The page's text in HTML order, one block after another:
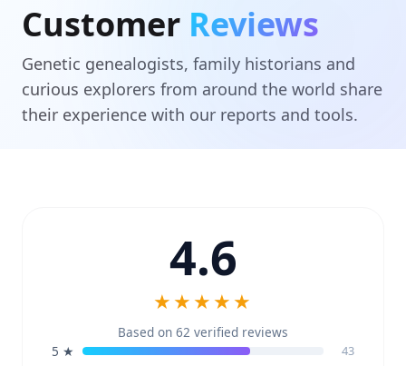
Customer Reviews
Genetic genealogists, family historians and
curious explorers from around the world share
their experience with our reports and tools.
4.6
★★★★★
Based on 62 verified reviews
5 ★
43